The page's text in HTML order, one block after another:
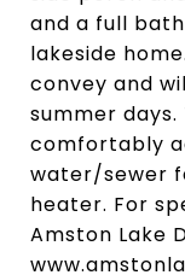
and a full
lakeside
convey and
summer
comfortably
water/sewer
heater. For
Amston Lake